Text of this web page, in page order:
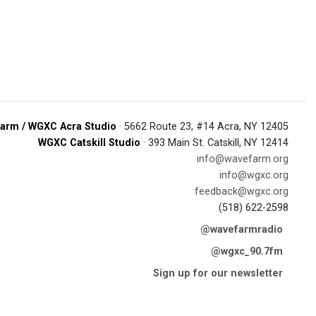
/ WGXC Acra Studio · 5662 Route 23, #14 Acra, NY 12405
WGXC Catskill Studio · 393 Main St. Catskill, NY 12414
info@wavefarm.org
info@wgxc.org
feedback@wgxc.org
(518) 622-2598
@wavefarmradio
@wgxc_90.7fm
Sign up for our newsletter